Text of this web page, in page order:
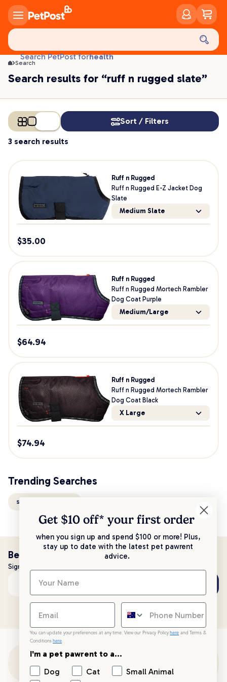
Search PetPost forhealth
toys
Search
Search results for “ruff n rugged slate”
Sort / Filters
3 search results
Ruff n Rugged
Ruff n Rugged E-Z Jacket Dog
Slate
Medium Slate
$35.00
Ruff n Rugged
Ruff n Rugged Mortech Rambler
Dog Coat Purple
Medium/Large
$64.94
Ruff n Rugged
Ruff n Rugged Mortech Rambler
Dog Coat Black
X Large
$74.94
Trending Searches
slate ruff n rugged
Be the first to know!
Sign up to stay up to date with all things PetPost
Email address
Get $10 off* your first order
when you sign up and spend $100 or more! Plus,
stay up to date with the latest pet pawrent
advice.
You can update your preferences at any time. View our Privacy Policy here and Terms &
Conditions here.
I'm a pet pawrent to a...
Dog
Cat
Small Animal